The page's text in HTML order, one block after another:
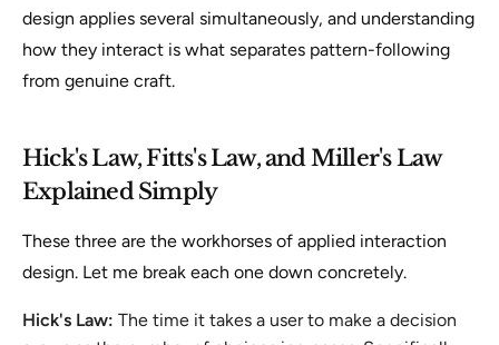
design applies several simultaneously, and understanding
how they interact is what separates pattern-following
from genuine craft.
Hick's Law, Fitts's Law, and Miller's Law
Explained Simply
These three are the workhorses of applied interaction
design. Let me break each one down concretely.
Hick's Law: The time it takes a user to make a decision